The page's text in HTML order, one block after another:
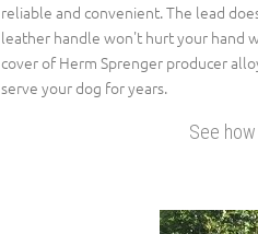
reliable and convenient. The lead
leather handle won't hurt your hand
cover of Herm Sprenger producer
serve your dog for years.
See